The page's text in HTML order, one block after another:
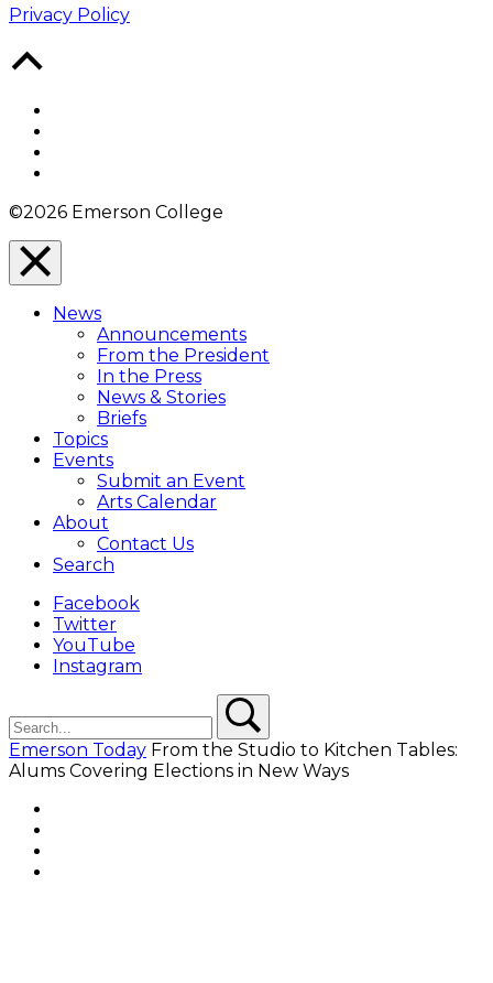
Privacy Policy
©2026 Emerson College
Close
Menu
Overlay
News
Announcements
From the President
In the Press
News & Stories
Briefs
Topics
Events
Submit an Event
Arts Calendar
About
Contact Us
Search
Facebook
Twitter
YouTube
Instagram
Emerson Today From the Studio to Kitchen Tables:
Alums Covering Elections in New Ways